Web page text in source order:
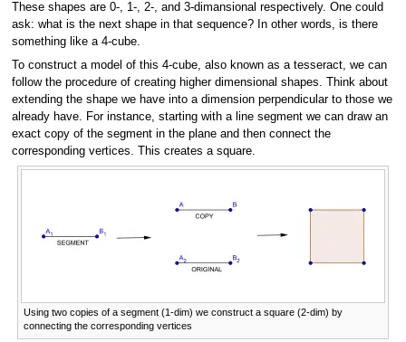
These shapes are 0-, 1-, 2-, and 3-dimansional respectively. One could
ask: what is the next shape in that sequence? In other words, is there
something like a 4-cube.
To construct a model of this 4-cube, also known as a tesseract, we can
follow the procedure of creating higher dimensional shapes. Think about
extending the shape we have into a dimension perpendicular to those we
already have. For instance, starting with a line segment we can draw an
exact copy of the segment in the plane and then connect the
corresponding vertices. This creates a square.
Using two copies of a segment (1-dim) we construct a square (2-dim) by
connecting the corresponding vertices